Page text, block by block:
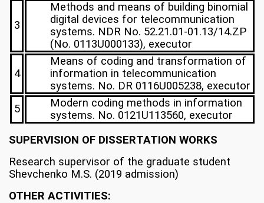
3
Methods and means of building binomial
digital devices for telecommunication
systems. NDR No. 52.21.01-01.13/14.ZP
(No. 0113U000133), executor
4
Means of coding and transformation of
information in telecommunication
systems. No. DR 0116U005238, executor
5
Modern coding methods in information
systems. No. 0121U113560, executor
SUPERVISION OF DISSERTATION WORKS
Research supervisor of the graduate student
Shevchenko M.S. (2019 admission)
OTHER ACTIVITIES: